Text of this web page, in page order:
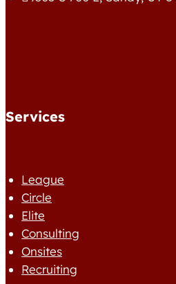
Services
League
Circle
Elite
Consulting
Onsites
Recruiting